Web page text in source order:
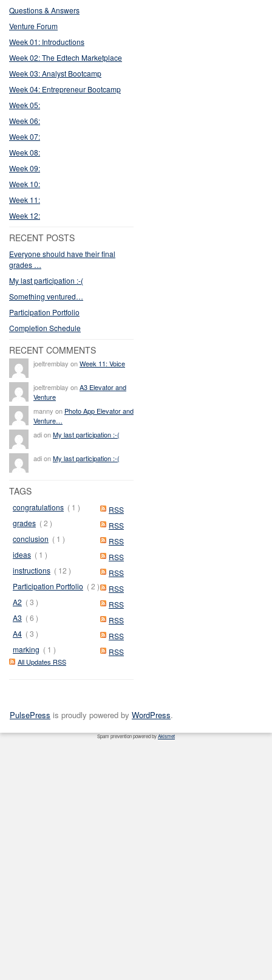
Questions & Answers
Venture Forum
Week 01: Introductions
Week 02: The Edtech Marketplace
Week 03: Analyst Bootcamp
Week 04: Entrepreneur Bootcamp
Week 05:
Week 06:
Week 07:
Week 08:
Week 09:
Week 10:
Week 11:
Week 12:
RECENT POSTS
Everyone should have their final
grades …
My last participation :-(
Something ventured…
Participation Portfolio
Completion Schedule
RECENT COMMENTS
joeltremblay onWeek 11: Voice
joeltremblay onA3 Elevator and
Venture
manny on Photo App Elevator and
Venture…
adi onMy last participation :-(
adi onMy last participation :-(
TAGS
RSS
congratulations ( 1 )
RSS
grades ( 2 )
RSS
conclusion ( 1 )
RSS
ideas ( 1 )
RSS
instructions ( 12 )
RSS
Participation Portfolio ( 2 )
RSS
A2 ( 3 )
RSS
A3 ( 6 )
RSS
A4 ( 3 )
RSS
marking ( 1 )
All Updates RSS
PulsePress is proudly powered by WordPress.
Spam prevention powered byAkismet